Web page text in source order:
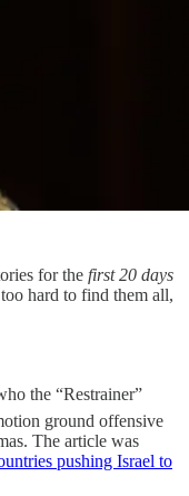
for the first 20 days
hard to find them all,
the “Restrainer”
ground offensive
The article was
pushing Israel to